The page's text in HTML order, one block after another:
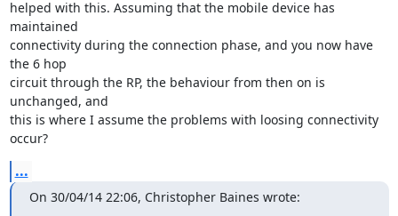
helped with this. Assuming that the mobile device has
maintained
connectivity during the connection phase, and you now have
the 6 hop
circuit through the RP, the behaviour from then on is
unchanged, and
this is where I assume the problems with loosing connectivity
occur?
...
On 30/04/14 22:06, Christopher Baines wrote: